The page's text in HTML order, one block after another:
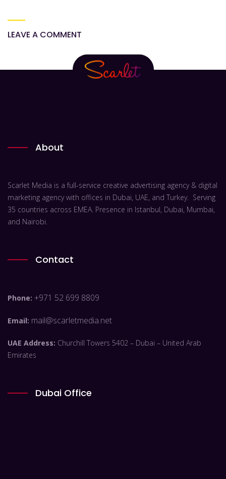
LEAVE A COMMENT
About
Scarlet Media is a full-service creative advertising agency & digital
marketing agency with offices in Dubai, UAE, and Turkey. Serving
35 countries across EMEA. Presence in Istanbul, Dubai, Mumbai,
and Nairobi.
Contact
Phone: +971 52 699 8809
Email: mail@scarletmedia.net
UAE Address: Churchill Towers 5402 – Dubai – United Arab
Emirates
Dubai Office